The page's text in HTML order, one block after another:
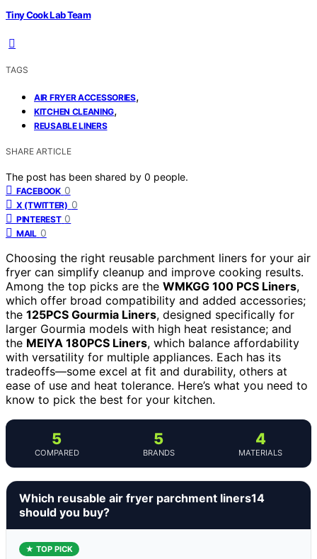
Tiny Cook Lab Team
TAGS
AIR FRYER ACCESSORIES,
KITCHEN CLEANING,
REUSABLE LINERS
SHARE ARTICLE
The post has been shared by 0 people.
FACEBOOK 0
X (TWITTER) 0
PINTEREST 0
MAIL 0
Choosing the right reusable parchment liners for your air
fryer can simplify cleanup and improve cooking results.
Among the top picks are the WMKGG 100 PCS Liners,
which offer broad compatibility and added accessories;
the 125PCS Gourmia Liners, designed specifically for
larger Gourmia models with high heat resistance; and
the MEIYA 180PCS Liners, which balance affordability
with versatility for multiple appliances. Each has its
tradeoffs—some excel at fit and durability, others at
ease of use and heat tolerance. Here’s what you need to
know to pick the best for your kitchen.
5
COMPARED
5
BRANDS
4
MATERIALS
Which reusable air fryer parchment liners14
should you buy?
★ TOP PICK